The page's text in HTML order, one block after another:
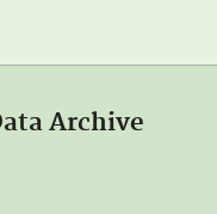
Archive